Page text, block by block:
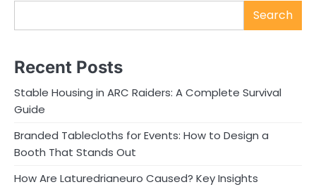
Search
Recent Posts
Stable Housing in ARC Raiders: A Complete Survival
Guide
Branded Tablecloths for Events: How to Design a
Booth That Stands Out
How Are Laturedrianeuro Caused? Key Insights